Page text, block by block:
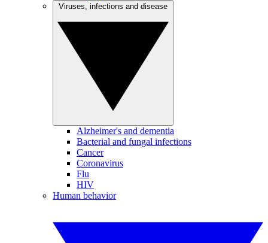
Alzheimer's and dementia
Bacterial and fungal infections
Cancer
Coronavirus
Flu
HIV
Human behavior